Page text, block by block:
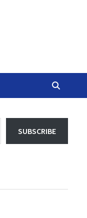
SUBSCRIBE